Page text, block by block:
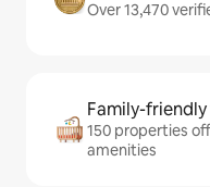
Over 13,470
Family-
150 properties
amenities